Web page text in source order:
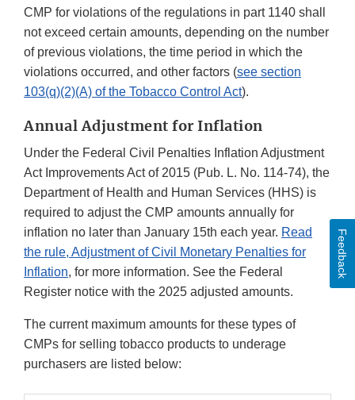
CMP for violations of the regulations in part 1140 shall
not exceed certain amounts, depending on the number
of previous violations, the time period in which the
violations occurred, and other factors (see section
103(q)(2)(A) of the Tobacco Control Act).
Annual Adjustment for Inflation
Under the Federal Civil Penalties Inflation Adjustment
Act Improvements Act of 2015 (Pub. L. No. 114-74), the
Department of Health and Human Services (HHS) is
required to adjust the CMP amounts annually for
inflation no later than January 15th each year. Read
the rule, Adjustment of Civil Monetary Penalties for
Inflation, for more information. See the Federal
Register notice with the 2025 adjusted amounts.
The current maximum amounts for these types of
CMPs for selling tobacco products to underage
purchasers are listed below:
Feedback